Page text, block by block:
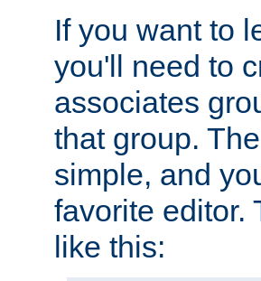
If you want to
you'll need to
associates
that group.
simple, and
favorite editor.
like this: